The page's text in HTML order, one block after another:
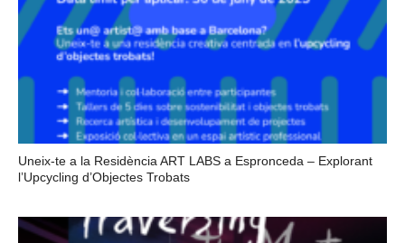
Uneix-te a la Residència ART LABS a Espronceda – Explorant
l’Upcycling d’Objectes Trobats